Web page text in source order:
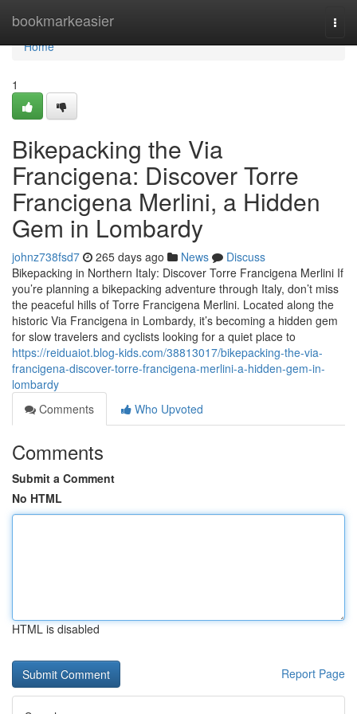
bookmarkeasier
Home
Home
1
Bikepacking the Via
Francigena: Discover Torre
Francigena Merlini, a Hidden
Gem in Lombardy
johnz738fsd7 265 days ago News
Discuss
Bikepacking in Northern Italy: Discover Torre Francigena Merlini If
you’re planning a bikepacking adventure through Italy, don’t miss
the peaceful hills of Torre Francigena Merlini. Located along the
historic Via Francigena in Lombardy, it’s becoming a hidden gem
for slow travelers and cyclists looking for a quiet place to
https://reiduaiot.blog-kids.com/38813017/bikepacking-the-via-
francigena-discover-torre-francigena-merlini-a-hidden-gem-in-
lombardy
Comments
Who Upvoted
Comments
Submit a Comment
No HTML
HTML is disabled
Report Page